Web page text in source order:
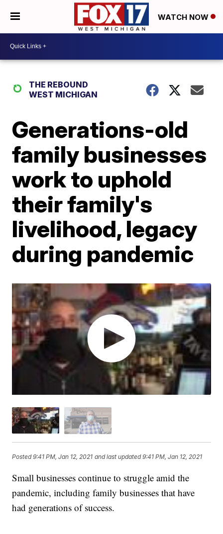
WATCH NOW
THE REBOUND
WEST MICHIGAN
Generations-old
family businesses
work to uphold
their family's
livelihood, legacy
during pandemic
Posted9:41 PM, Jan 12, 2021 and last updated 9:41 PM, Jan 12, 2021
Small businesses continue to struggle amid the
pandemic, including family businesses that have
had generations of success.